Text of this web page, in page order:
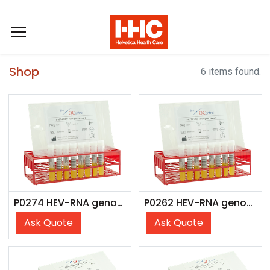
Shop 6 items found.
P0274 HEV-RNA genotype 3 (8x 4 ml)
Ask Quote
P0262 HEV-RNA genotype 3 (6x 4 ml)
Ask Quote